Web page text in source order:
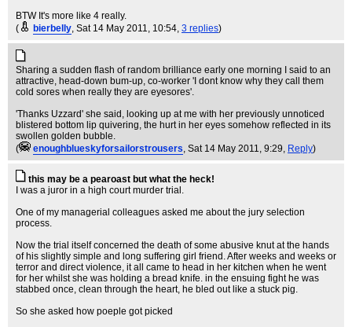
BTW It's more like 4 really.
(
bierbelly, Sat 14 May 2011, 10:54, 3 replies)
Sharing a sudden flash of random brilliance early one morning I said to an
attractive, head-down bum-up, co-worker 'I dont know why they call them
cold sores when really they are eyesores'.
'Thanks Uzzard' she said, looking up at me with her previously unnoticed
blistered bottom lip quivering, the hurt in her eyes somehow reflected in its
swollen golden bubble.
(
enoughblueskyforsailorstrousers, Sat 14 May 2011, 9:29, Reply)
this may be a pearoast but what the heck!
I was a juror in a high court murder trial.
One of my managerial colleagues asked me about the jury selection
process.
Now the trial itself concerned the death of some abusive knut at the hands
of his slightly simple and long suffering girl friend. After weeks and weeks or
terror and direct violence, it all came to head in her kitchen when he went
for her whilst she was holding a bread knife. in the ensuing fight he was
stabbed once, clean through the heart, he bled out like a stuck pig.
So she asked how poeple got picked